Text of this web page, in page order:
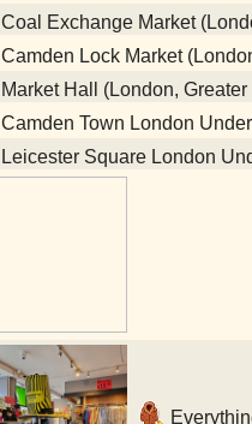
Coal Exchange Market
Camden Lock Market
Market Hall (London,
Camden Town London
Leicester Square London